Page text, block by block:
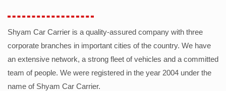
Shyam Car Carrier is a quality-assured company with three
corporate branches in important cities of the country. We have
an extensive network, a strong fleet of vehicles and a committed
team of people. We were registered in the year 2004 under the
name of Shyam Car Carrier.